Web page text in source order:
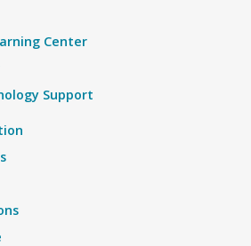
Center
Support